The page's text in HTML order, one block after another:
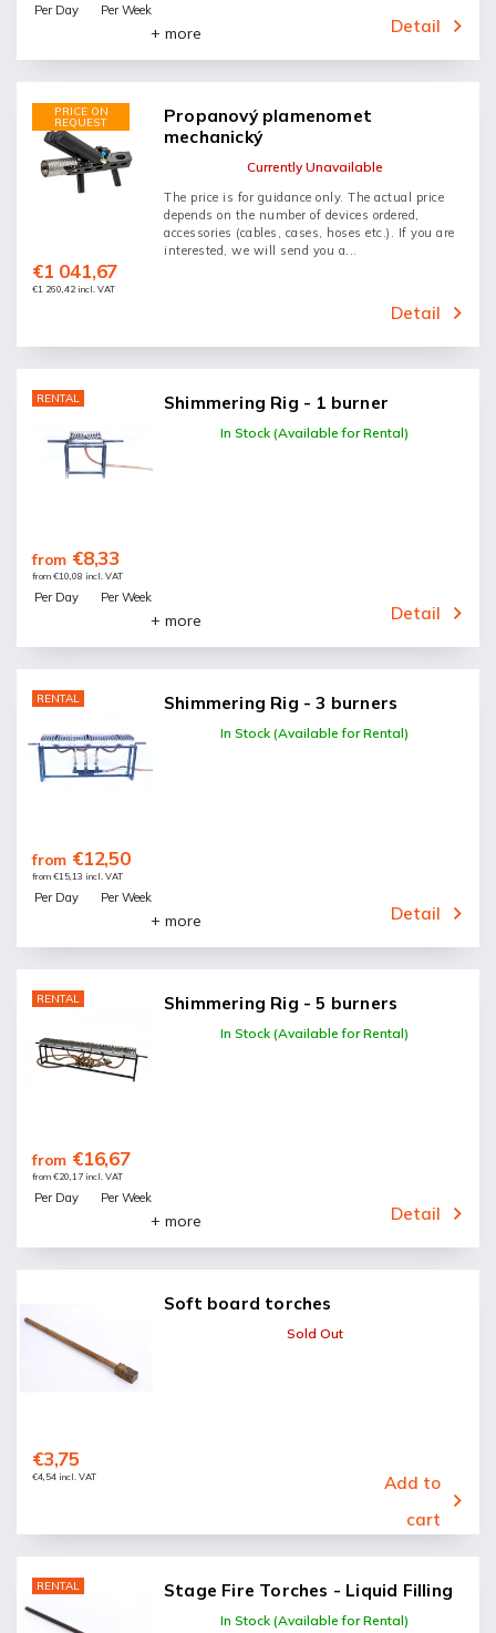
Detail
Per Day Per Week
+ more
PRICE ON
REQUEST
Propanový plamenomet
mechanický
Currently Unavailable
€1 260,42 incl. VAT
€1 041,67
Detail
The price is for guidance only. The actual price
depends on the number of devices ordered,
accessories (cables, cases, hoses etc.). If you are
interested, we will send you a...
RENTAL Shimmering Rig - 1 burner
In Stock (Available for Rental)
from €10,08 incl. VAT
from €8,33
Detail
Per Day Per Week
+ more
RENTAL Shimmering Rig - 3 burners
In Stock (Available for Rental)
from €15,13 incl. VAT
from €12,50
Detail
Per Day Per Week
+ more
RENTAL Shimmering Rig - 5 burners
In Stock (Available for Rental)
from €20,17 incl. VAT
from €16,67
Detail
Per Day Per Week
+ more
Soft board torches
Sold Out
€4,54 incl. VAT
€3,75
Add to
cart
RENTAL Stage Fire Torches - Liquid Filling
In Stock (Available for Rental)